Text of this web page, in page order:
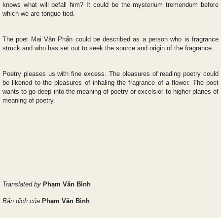
knows what will befall him? It could be the mysterium tremendum before
which we are tongue tied.
The poet Mai Văn Phấn could be described as a person who is fragrance
struck and who has set out to seek the source and origin of the fragrance.
Poetry pleases us with fine excess. The pleasures of reading poetry could
be likened to the pleasures of inhaling the fragrance of a flower. The poet
wants to go deep into the meaning of poetry or excelsior to higher planes of
meaning of poetry.
Translated by Phạm Văn Bình
Bản dịch của Phạm Văn Bình